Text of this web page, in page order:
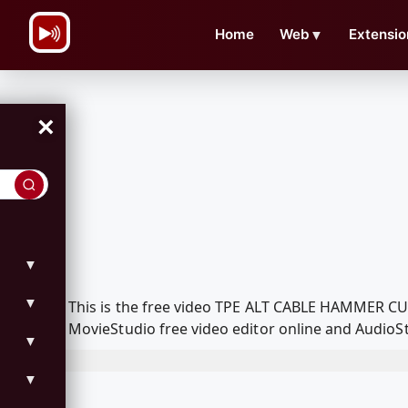
Home Web ▼
×
▼
▼
▼
▼
This is the free video TPE ALT CABLE HAMMER
MovieStudio free video editor online and